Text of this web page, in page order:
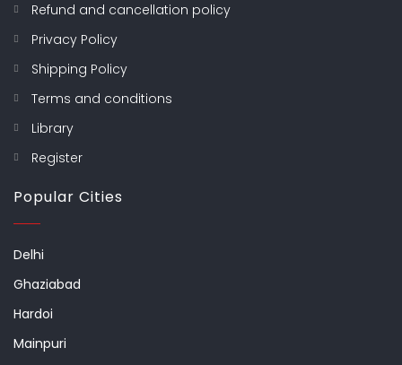
Refund and cancellation policy
Privacy Policy
Shipping Policy
Terms and conditions
Library
Register
Popular Cities
Delhi
Ghaziabad
Hardoi
Mainpuri